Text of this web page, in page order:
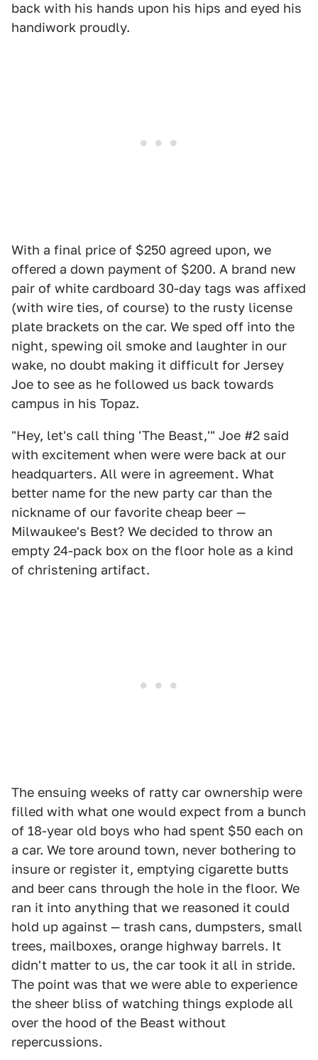
back with his hands upon his hips and eyed his
handiwork proudly.
With a final price of $250 agreed upon, we
offered a down payment of $200. A brand new
pair of white cardboard 30-day tags was affixed
(with wire ties, of course) to the rusty license
plate brackets on the car. We sped off into the
night, spewing oil smoke and laughter in our
wake, no doubt making it difficult for Jersey
Joe to see as he followed us back towards
campus in his Topaz.
"Hey, let's call thing 'The Beast,'" Joe #2 said
with excitement when were were back at our
headquarters. All were in agreement. What
better name for the new party car than the
nickname of our favorite cheap beer —
Milwaukee's Best? We decided to throw an
empty 24-pack box on the floor hole as a kind
of christening artifact.
The ensuing weeks of ratty car ownership were
filled with what one would expect from a bunch
of 18-year old boys who had spent $50 each on
a car. We tore around town, never bothering to
insure or register it, emptying cigarette butts
and beer cans through the hole in the floor. We
ran it into anything that we reasoned it could
hold up against — trash cans, dumpsters, small
trees, mailboxes, orange highway barrels. It
didn't matter to us, the car took it all in stride.
The point was that we were able to experience
the sheer bliss of watching things explode all
over the hood of the Beast without
repercussions.